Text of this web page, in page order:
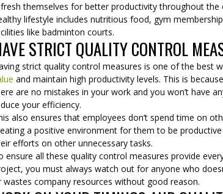
themselves for better productivity throughout the
lifestyle includes nutritious food, gym
like badminton courts.
STRICT QUALITY CONTROL
strict quality control measures is one of the best
and maintain high productivity levels. This is
are no mistakes in your work and you won’t have
your efficiency.
also ensures that employees don’t spend time on
a positive environment for them to be
efforts on other unnecessary tasks.
ensure all these quality control measures provide
you must always watch out for anyone who
wastes company resources without good reason.